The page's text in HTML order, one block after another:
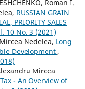
Roman I.
RUSSIAN GRAIN
PRIORITY SALES
10 No. 3 (2021)
Nedelea, Long
Development ,
Mircea
- An Overview of